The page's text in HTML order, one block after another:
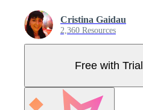
Cristina Gaidau
2,360 Resources
Free with Trial